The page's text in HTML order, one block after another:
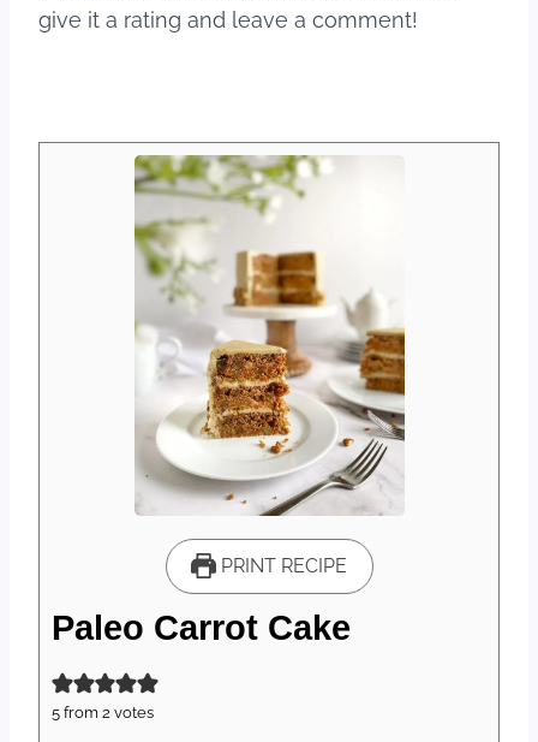
give it a rating and leave a comment!
PRINT RECIPE
Paleo Carrot Cake
5 from 2 votes